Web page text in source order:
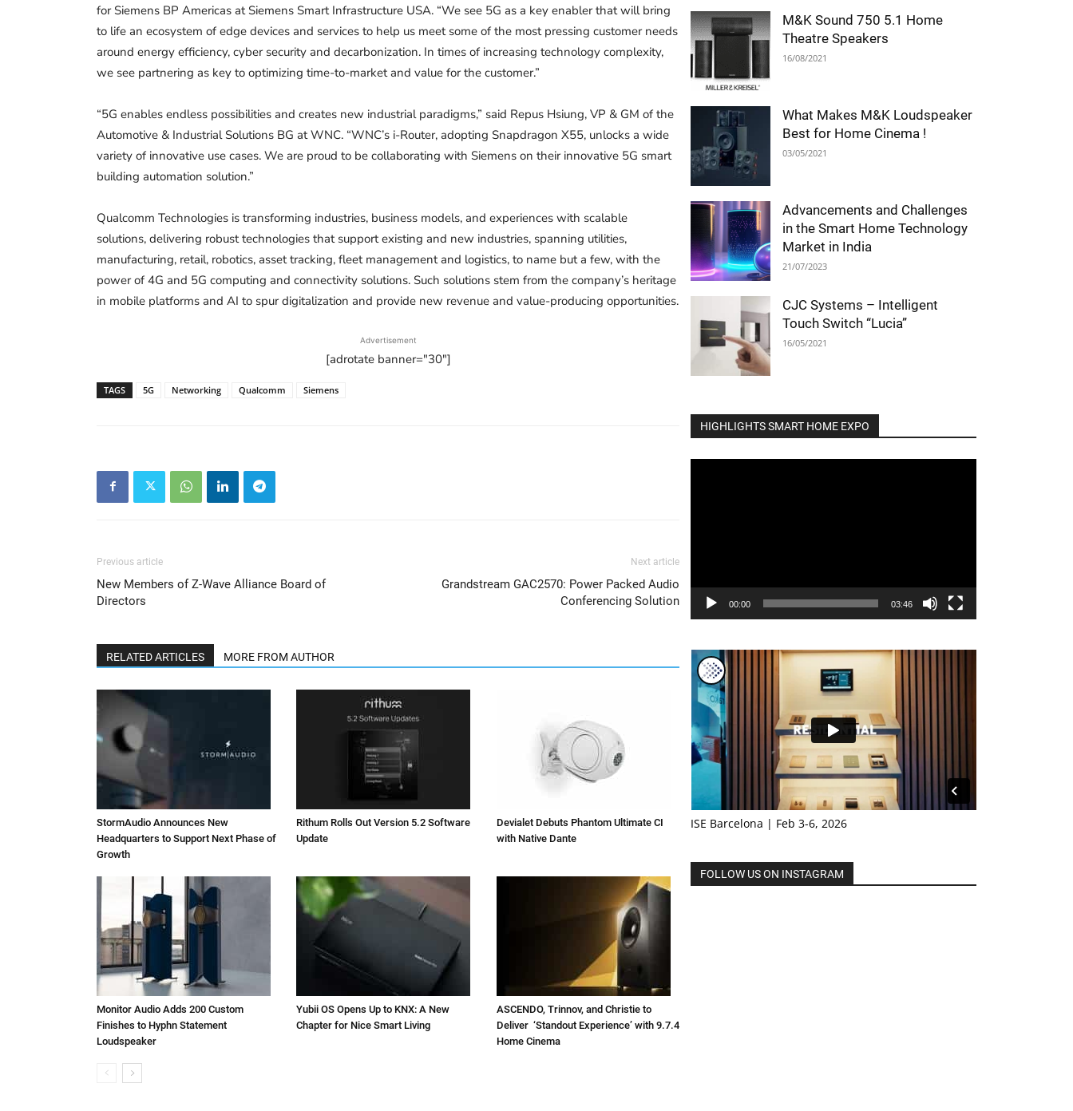
for Siemens BP Americas at Siemens Smart Infrastructure USA. “We see 5G as a key enabler that will bring
to life an ecosystem of edge devices and services to help us meet some of the most pressing customer needs
around energy efficiency, cyber security and decarbonization. In times of increasing technology complexity,
we see partnering as key to optimizing time-to-market and value for the customer.”
“5G enables endless possibilities and creates new industrial paradigms,” said Repus Hsiung, VP & GM of the
Automotive & Industrial Solutions BG at WNC. “WNC’s i-Router, adopting Snapdragon X55, unlocks a wide
variety of innovative use cases. We are proud to be collaborating with Siemens on their innovative 5G smart
building automation solution.”
Qualcomm Technologies is transforming industries, business models, and experiences with scalable
solutions, delivering robust technologies that support existing and new industries, spanning utilities,
manufacturing, retail, robotics, asset tracking, fleet management and logistics, to name but a few, with the
power of 4G and 5G computing and connectivity solutions. Such solutions stem from the company’s heritage
in mobile platforms and AI to spur digitalization and provide new revenue and value-producing opportunities.
Advertisement
[adrotate banner="30"]
TAGS 5G Networking Qualcomm Siemens
Previous article
New Members of Z-Wave Alliance Board of
Directors
Next article
Grandstream GAC2570: Power Packed Audio
Conferencing Solution
RELATED ARTICLES MORE FROM AUTHOR
StormAudio Announces New
Headquarters to Support Next Phase of
Growth
Rithum Rolls Out Version 5.2 Software
Update
Devialet Debuts Phantom Ultimate CI
with Native Dante
Monitor Audio Adds 200 Custom
Finishes to Hyphn Statement
Loudspeaker
Yubii OS Opens Up to KNX: A New
Chapter for Nice Smart Living
ASCENDO, Trinnov, and Christie to
Deliver ‘Standout Experience’ with 9.7.4
Home Cinema
M&K Sound 750 5.1 Home
Theatre Speakers
16/08/2021
What Makes M&K Loudspeaker
Best for Home Cinema !
03/05/2021
Advancements and Challenges
in the Smart Home Technology
Market in India
21/07/2023
CJC Systems – Intelligent
Touch Switch “Lucia”
16/05/2021
HIGHLIGHTS SMART HOME EXPO
00:00 03:46
ISE Barcelona | Feb 3-6, 2026
FOLLOW US ON INSTAGRAM